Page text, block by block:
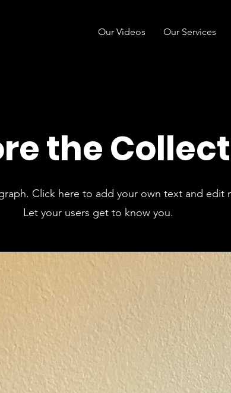
Our Videos Our Services
the
Click here to add your own text and edit
Let your users get to know you.